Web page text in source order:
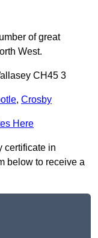
of great
West.
CH45 3
, Crosby
Here
certificate in
below to receive a